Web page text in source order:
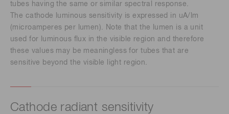
tubes having the same or similar spectral response.
The cathode luminous sensitivity is expressed in uA/lm
(microamperes per lumen). Note that the lumen is a unit
used for luminous flux in the visible region and therefore
these values may be meaningless for tubes that are
sensitive beyond the visible light region.
Cathode radiant sensitivity